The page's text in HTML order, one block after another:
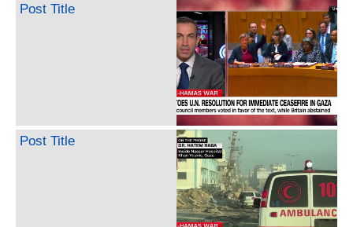
Post Title
Post Title